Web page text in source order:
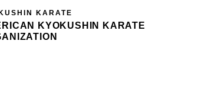
KARATE
KYOKUSHIN KARATE